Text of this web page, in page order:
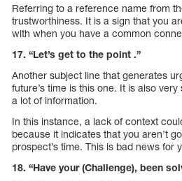
Referring to a reference name from
trustworthiness. It is a sign that you
with when you have a common
17. “Let’s get to the point .”
Another subject line that generates
future’s time is this one. It is also
a lot of information.
In this instance, a lack of context
because it indicates that you aren’t
prospect’s time. This is bad news for
18. “Have your (Challenge), been